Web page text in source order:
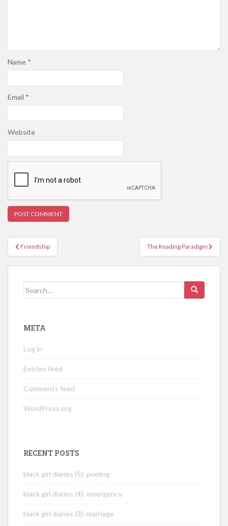
Name *
Email *
Website
Post
navigation
Friendship The Reading Paradigm
Search
META
Log in
Entries feed
Comments feed
WordPress.org
RECENT POSTS
black girl diaries (5): peeling
black girl diaries (4): emergency
black girl diaries (3): marriage